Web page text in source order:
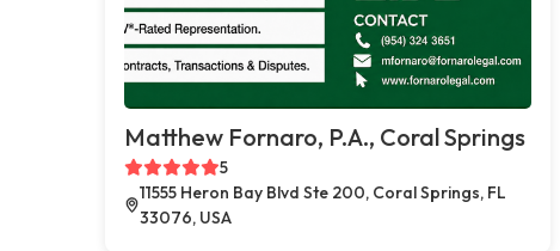
Matthew Fornaro, P.A., Coral Springs
5
11555 Heron Bay Blvd Ste 200, Coral Springs, FL
33076, USA